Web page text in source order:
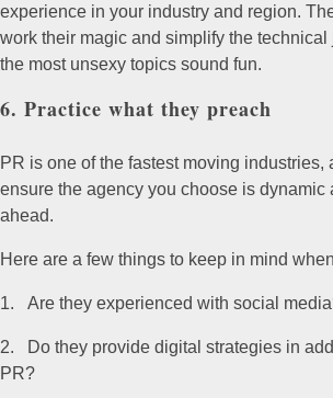
experience in your industry and region.
work their magic and simplify the
the most unsexy topics sound fun.
6. Practice what they preach
PR is one of the fastest moving industries,
ensure the agency you choose is dynamic
ahead.
Here are a few things to keep in mind
Are they experienced with social
Do they provide digital strategies in
PR?